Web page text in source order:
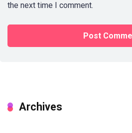
the next time I comment.
Archives